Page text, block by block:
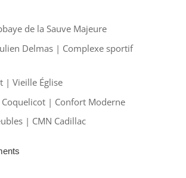
de la Sauve Majeure
Delmas | Complexe sportif
| Vieille Église
Coquelicot | Confort Moderne
| CMN Cadillac